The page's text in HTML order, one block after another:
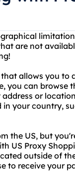
are not
allows you to
you can browse
or
your country,
the US, but
US Proxy
outside of
to receive your